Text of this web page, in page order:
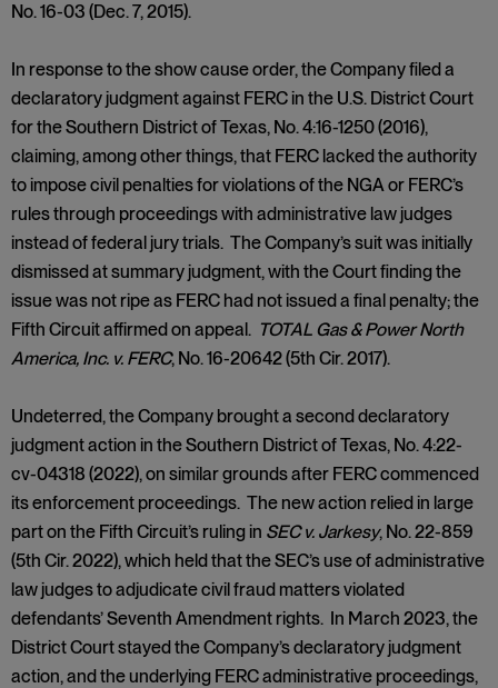
No. 16-03 (Dec. 7, 2015).
In response to the show cause order, the Company filed a
declaratory judgment against FERC in the U.S. District Court
for the Southern District of Texas, No. 4:16-1250 (2016),
claiming, among other things, that FERC lacked the authority
to impose civil penalties for violations of the NGA or FERC’s
rules through proceedings with administrative law judges
instead of federal jury trials. The Company’s suit was initially
dismissed at summary judgment, with the Court finding the
issue was not ripe as FERC had not issued a final penalty; the
Fifth Circuit affirmed on appeal. TOTAL Gas & Power North
America, Inc. v. FERC, No. 16-20642 (5th Cir. 2017).
Undeterred, the Company brought a second declaratory
judgment action in the Southern District of Texas, No. 4:22-
cv-04318 (2022), on similar grounds after FERC commenced
its enforcement proceedings. The new action relied in large
part on the Fifth Circuit’s ruling in SEC v. Jarkesy, No. 22-859
(5th Cir. 2022), which held that the SEC’s use of administrative
law judges to adjudicate civil fraud matters violated
defendants’ Seventh Amendment rights. In March 2023, the
District Court stayed the Company’s declaratory judgment
action, and the underlying FERC administrative proceedings,